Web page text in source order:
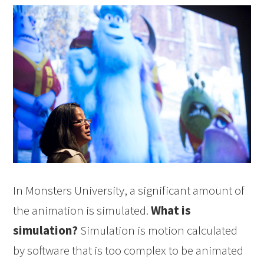
In Monsters University, a significant amount of
the animation is simulated.What is
simulation?Simulation is motion calculated
by software that is too complex to be animated